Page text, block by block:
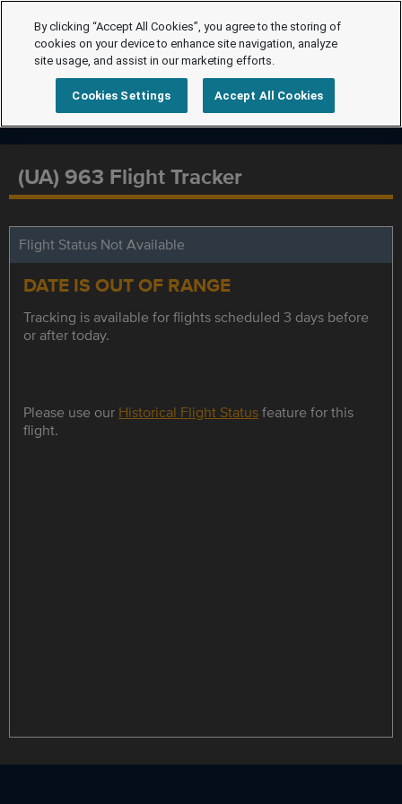
(UA) 963 Flight Tracker
Flight Status Not Available
DATE IS OUT OF RANGE
Tracking is available for flights scheduled 3 days before
or after today.
Please use our Historical Flight Statusfeature for this
flight.
By clicking “Accept All Cookies”, you agree to the storing of
cookies on your device to enhance site navigation, analyze
site usage, and assist in our marketing efforts.
Cookies Settings Accept All Cookies